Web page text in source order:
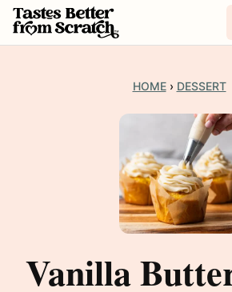
Skip
to
HOME › DESSERT
Vanilla